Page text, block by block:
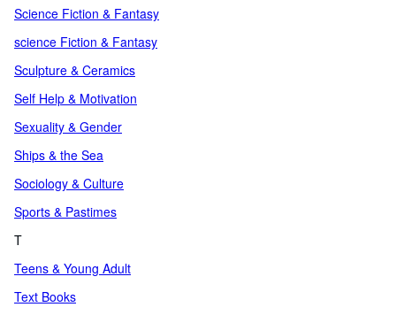
Science Fiction & Fantasy
science Fiction & Fantasy
Sculpture & Ceramics
Self Help & Motivation
Sexuality & Gender
Ships & the Sea
Sociology & Culture
Sports & Pastimes
T
Teens & Young Adult
Text Books